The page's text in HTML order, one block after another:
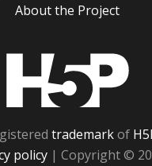
About the Project
trademarkof
policy | Copyright ©